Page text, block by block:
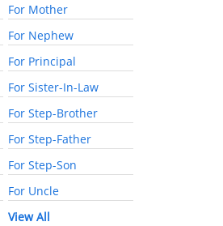
For Mother
For Nephew
For Principal
For Sister-In-Law
For Step-Brother
For Step-Father
For Step-Son
For Uncle
View All